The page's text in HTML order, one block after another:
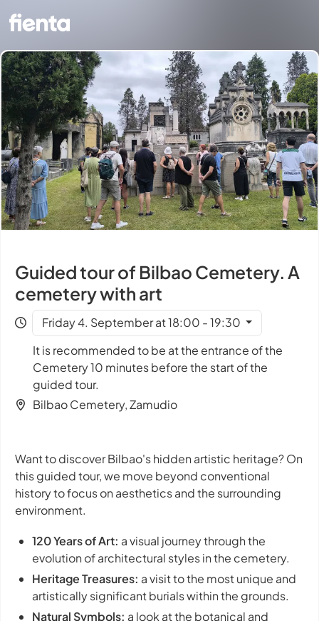
Guided tour of Bilbao Cemetery. A
cemetery with art
Friday 4. September at 18:00 - 19:30
It is recommended to be at the entrance of the
Cemetery 10 minutes before the start of the
guided tour.
Bilbao Cemetery, Zamudio
Want to discover Bilbao's hidden artistic heritage? On
this guided tour, we move beyond conventional
history to focus on aesthetics and the surrounding
environment.
120 Years of Art: a visual journey through the
evolution of architectural styles in the cemetery.
Heritage Treasures: a visit to the most unique and
artistically significant burials within the grounds.
Natural Symbols: a look at the botanical and